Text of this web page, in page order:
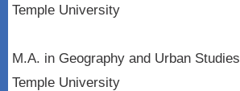
Temple University
M.A. in Geography and Urban Studies
Temple University